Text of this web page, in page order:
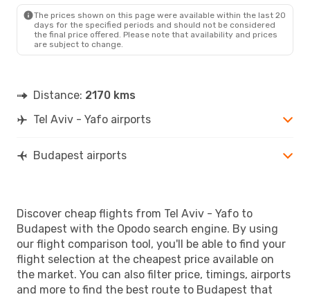
The prices shown on this page were available within the last 20
days for the specified periods and should not be considered
the final price offered. Please note that availability and prices
are subject to change.
Distance: 2170 kms
Tel Aviv - Yafo airports
Budapest airports
Discover cheap flights from Tel Aviv - Yafo to
Budapest with the Opodo search engine. By using
our flight comparison tool, you'll be able to find your
flight selection at the cheapest price available on
the market. You can also filter price, timings, airports
and more to find the best route to Budapest that